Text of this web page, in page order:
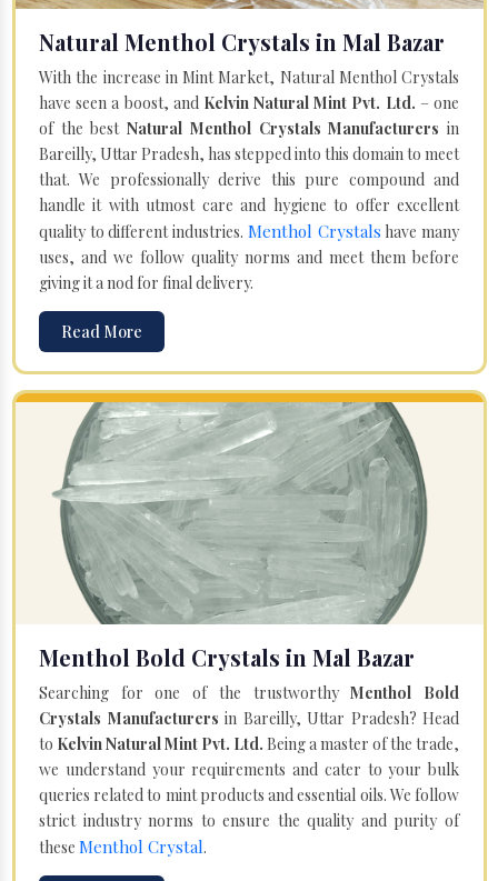
Natural Menthol Crystals in Mal Bazar
With the increase in Mint Market, Natural Menthol Crystals
have seen a boost, and Kelvin Natural Mint Pvt. Ltd. – one
of the bestNatural Menthol Crystals Manufacturers in
Bareilly, Uttar Pradesh, has stepped into this domain to meet
that. We professionally derive this pure compound and
handle it with utmost care and hygiene to offer excellent
quality to different industries. Menthol Crystals have many
uses, and we follow quality norms and meet them before
giving it a nod for final delivery.
Read More
Menthol Bold Crystals in Mal Bazar
Searching for one of the trustworthyMenthol Bold
Crystals Manufacturers in Bareilly, Uttar Pradesh? Head
to Kelvin Natural Mint Pvt. Ltd. Being a master of the trade,
we understand your requirements and cater to your bulk
queries related to mint products and essential oils. We follow
strict industry norms to ensure the quality and purity of
these Menthol Crystal.